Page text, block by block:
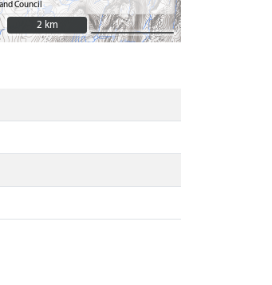
Council
2 km
2 km